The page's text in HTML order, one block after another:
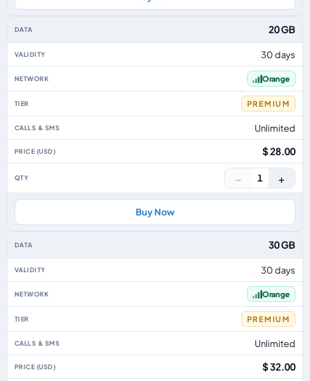
20 GB
30 days
Orange
PREMIUM
Unlimited
$ 28.00
− 1 +
Buy Now
30 GB
30 days
Orange
PREMIUM
Unlimited
$ 32.00